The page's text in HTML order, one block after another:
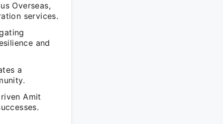
Overseas,
services.
and
a
Amit